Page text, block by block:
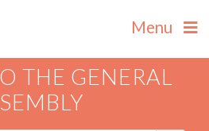
Menu
THE GENERAL